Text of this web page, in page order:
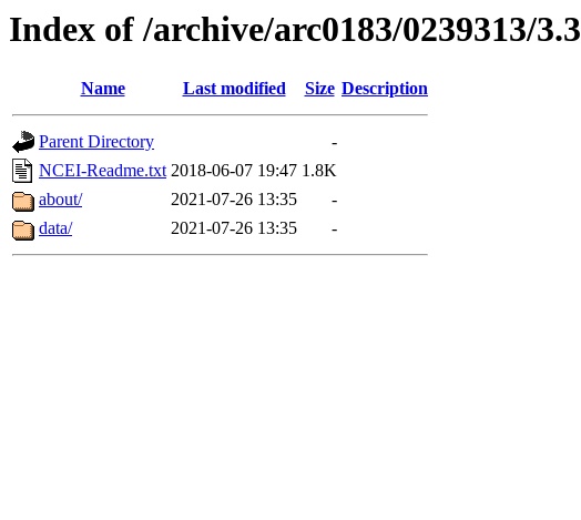
Index of /archive/arc0183/0239313/3.3
Name Last modified Size Description
Parent Directory
-
NCEI-Readme.txt 2018-06-07 19:47 1.8K
about/
2021-07-26 13:35
-
data/
2021-07-26 13:35 -